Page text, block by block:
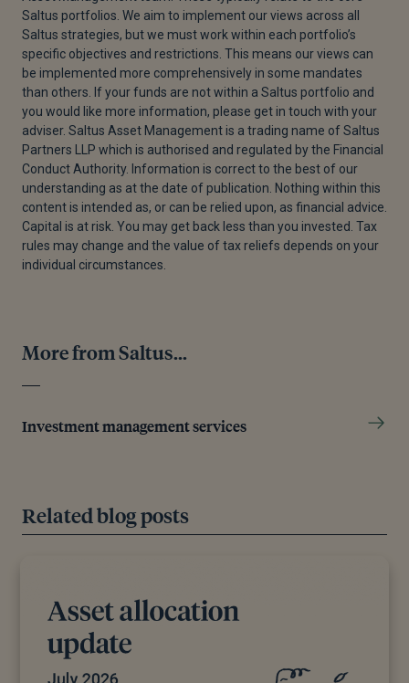
Stanley,” Morgan Stanley, n.d.
[3]“Subscribe to Read,” Financial Times, n.d.
[4]Trading economics, “Japan Inflation Rate,” n.d.
[5]Statista, “Wage Increase Negotiated at Spring
Wage Offensive (Shunto) Japan 1989-2024,” May
14, 2024.
[6]“Japan - National Debt 2029 | Statista,” Statista,
July 4, 2024.
[7]Roman Matousek et al., “The Effectiveness of
[9]“Bank of Japan: Japan Yield Curve Control
Here’s Why,” World Economic Forum, September 10,
2024.
2024.
[12] The Economist, “Japan’s Sleepy Companies Still
Need More Reform,” The Economist, September 9,
Saltus portfolios. We aim to implement our views across all
Saltus strategies, but we must work within each portfolio’s
specific objectives and restrictions. This means our views can
be implemented more comprehensively in some mandates
than others. If your funds are not within a Saltus portfolio and
you would like more information, please get in touch with your
adviser. Saltus Asset Management is a trading name of Saltus
Partners LLP which is authorised and regulated by the Financial
Conduct Authority. Information is correct to the best of our
understanding as at the date of publication. Nothing within this
content is intended as, or can be relied upon, as financial advice.
Capital is at risk. You may get back less than you invested. Tax
rules may change and the value of tax reliefs depends on your
individual circumstances.
More from Saltus...
Investment management services
Related blog posts